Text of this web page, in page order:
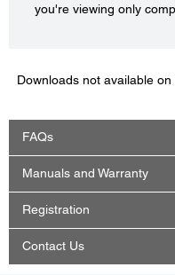
you're viewing only
Downloads not available on
FAQs
Manuals and Warranty
Registration
Contact Us